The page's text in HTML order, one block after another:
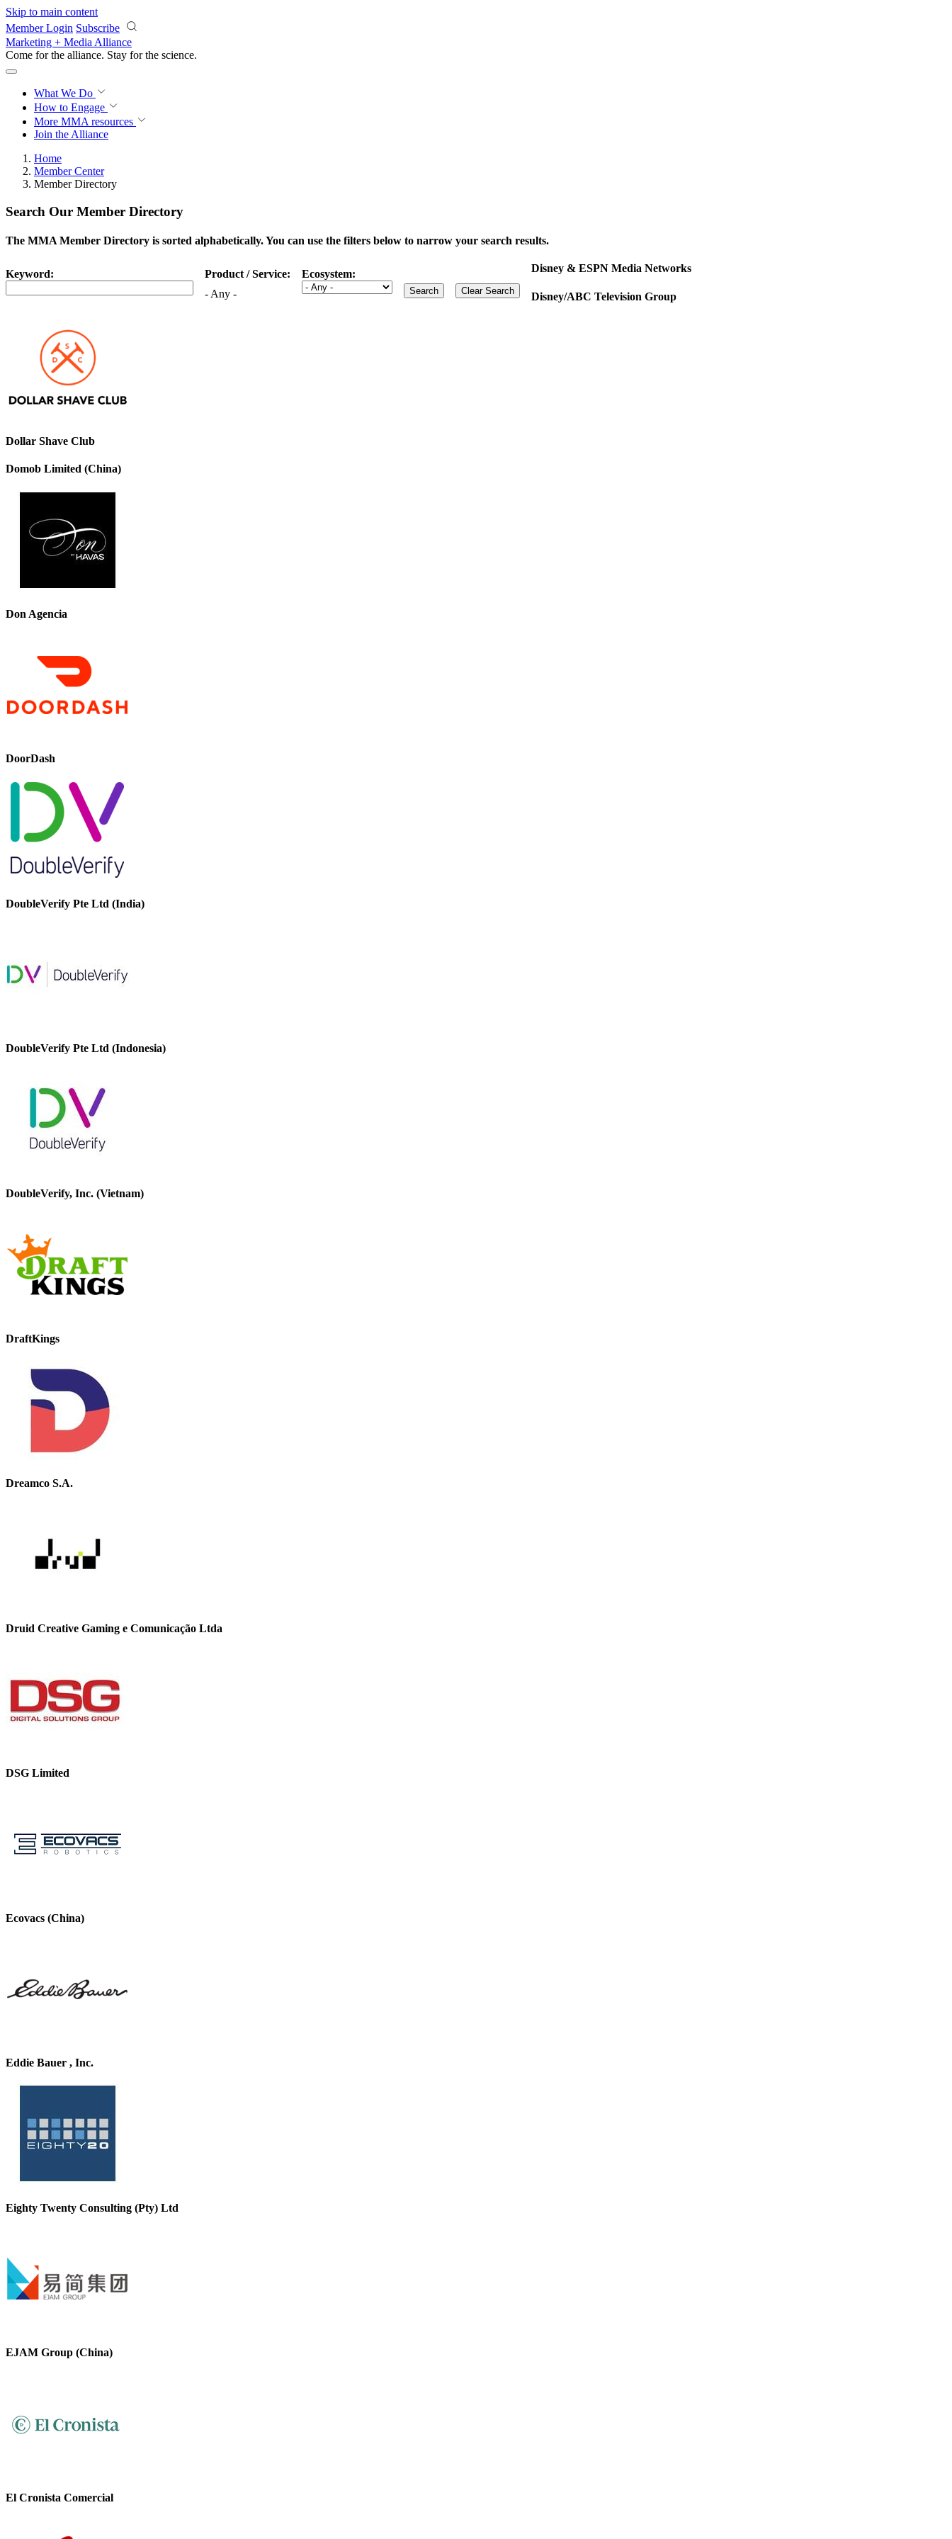
Skip to main content
Member Login Subscribe
Marketing + Media Alliance
Come for the alliance. Stay for the science.
What We Do
How to Engage
More MMA resources
Join the Alliance
Home
Member Center
Member Directory
Search Our Member Directory
The MMA Member Directory is sorted alphabetically. You can use the filters below to narrow your search results.
Keyword:
Product / Service:
- Any -
Ecosystem: Disney & ESPN Media Networks
Disney/ABC Television Group
Dollar Shave Club
Domob Limited (China)
Don Agencia
DoorDash
DoubleVerify Pte Ltd (India)
DoubleVerify Pte Ltd (Indonesia)
DoubleVerify, Inc. (Vietnam)
DraftKings
Dreamco S.A.
Druid Creative Gaming e Comunicação Ltda
DSG Limited
Ecovacs (China)
Eddie Bauer , Inc.
Eighty Twenty Consulting (Pty) Ltd
EJAM Group (China)
El Cronista Comercial